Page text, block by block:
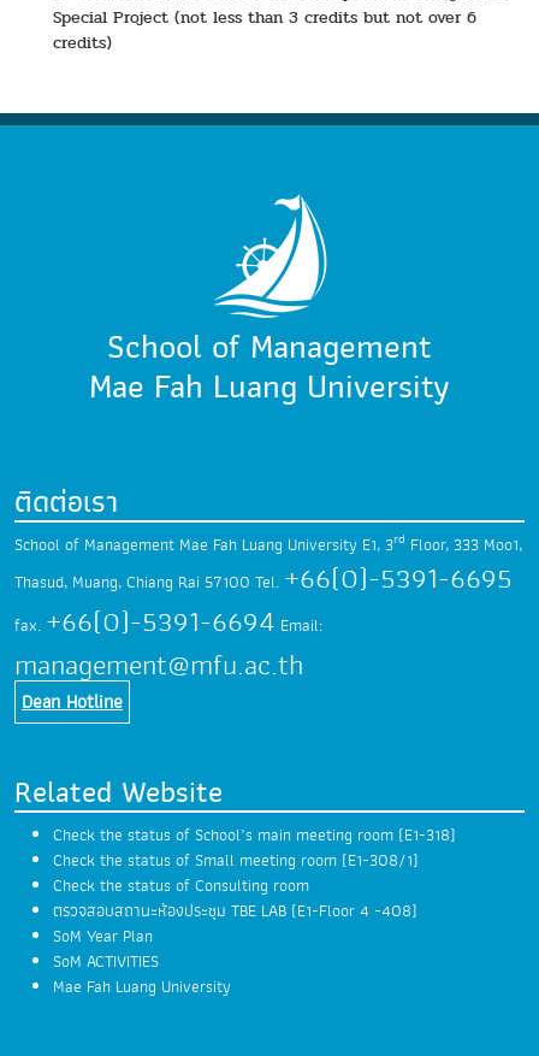
Special Project (not less than 3 credits but not over 6
credits)
School of Management
Mae Fah Luang University
ติดต่อเรา
School of Management Mae Fah Luang University E1, 3rd Floor, 333 Moo1,
Thasud, Muang, Chiang Rai 57100 Tel. +66(0)-5391-6695
fax. +66(0)-5391-6694 Email:
management@mfu.ac.th
Dean Hotline
Related Website
Check the status of School’s main meeting room (E1-318)
Check the status of Small meeting room (E1-308/1)
Check the status of Consulting room
ตรวจสอบสถานะห้องประชุม TBE LAB (E1-Floor 4 -408)
SoM Year Plan
SoM ACTIVITIES
Mae Fah Luang University